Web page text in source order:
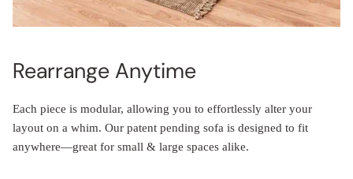
Rearrange Anytime
Each piece is modular, allowing you to effortlessly alter your
layout on a whim. Our patent pending sofa is designed to fit
anywhere—great for small & large spaces alike.